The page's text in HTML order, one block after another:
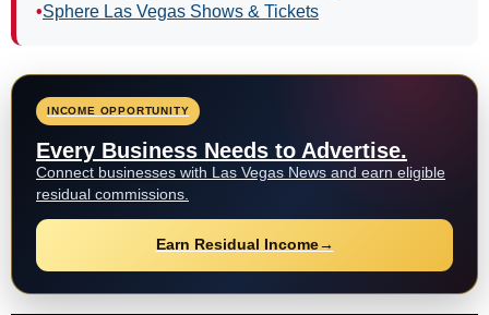
•Sphere Las Vegas Shows & Tickets
INCOME OPPORTUNITY
Every Business Needs to Advertise.
Connect businesses with Las Vegas News and earn eligible
residual commissions.
Earn Residual Income→